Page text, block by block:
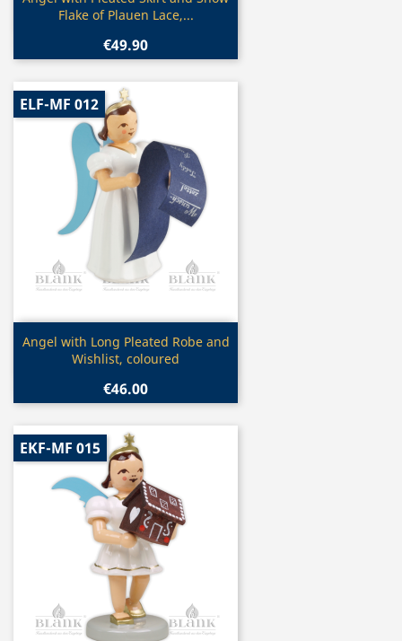
Flake of Plauen Lace,...
€49.90
Quick view
Angel with Long Pleated Robe and
Wishlist, coloured
€46.00
ELF-MF 012
EKF-MF 015